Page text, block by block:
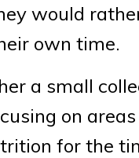
would
own time.
a small
on
for the